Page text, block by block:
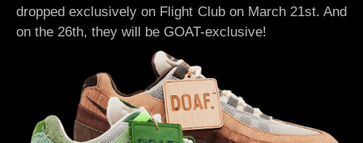
dropped exclusively on Flight Club on March 21st. And
on the 26th, they will be GOAT-exclusive!